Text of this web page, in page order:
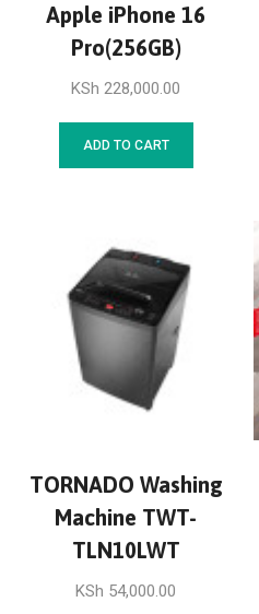
Apple iPhone 16
Pro(256GB)
KSh 228,000.00
ADD TO CART
TORNADO Washing
Machine TWT-
TLN10LWT
KSh 54,000.00